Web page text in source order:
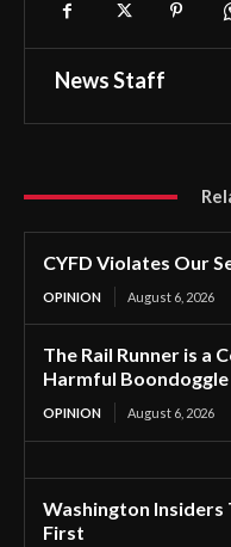
News Staff
CYFD Violates Our
OPINION August 6, 2026
The Rail Runner is a
Harmful Boondoggle
OPINION August 6, 2026
Washington Insiders
First